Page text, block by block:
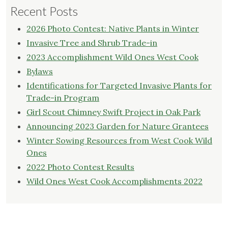
Recent Posts
2026 Photo Contest: Native Plants in Winter
Invasive Tree and Shrub Trade-in
2023 Accomplishment Wild Ones West Cook
Bylaws
Identifications for Targeted Invasive Plants for
Trade-in Program
Girl Scout Chimney Swift Project in Oak Park
Announcing 2023 Garden for Nature Grantees
Winter Sowing Resources from West Cook Wild
Ones
2022 Photo Contest Results
Wild Ones West Cook Accomplishments 2022